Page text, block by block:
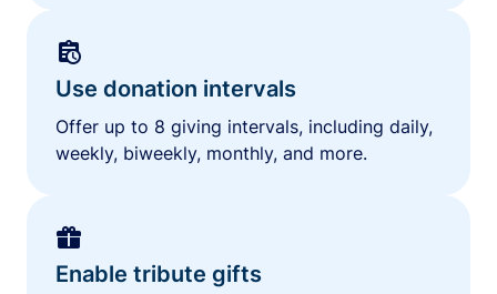
Use donation intervals
Offer up to 8 giving intervals, including daily,
weekly, biweekly, monthly, and more.
Enable tribute gifts